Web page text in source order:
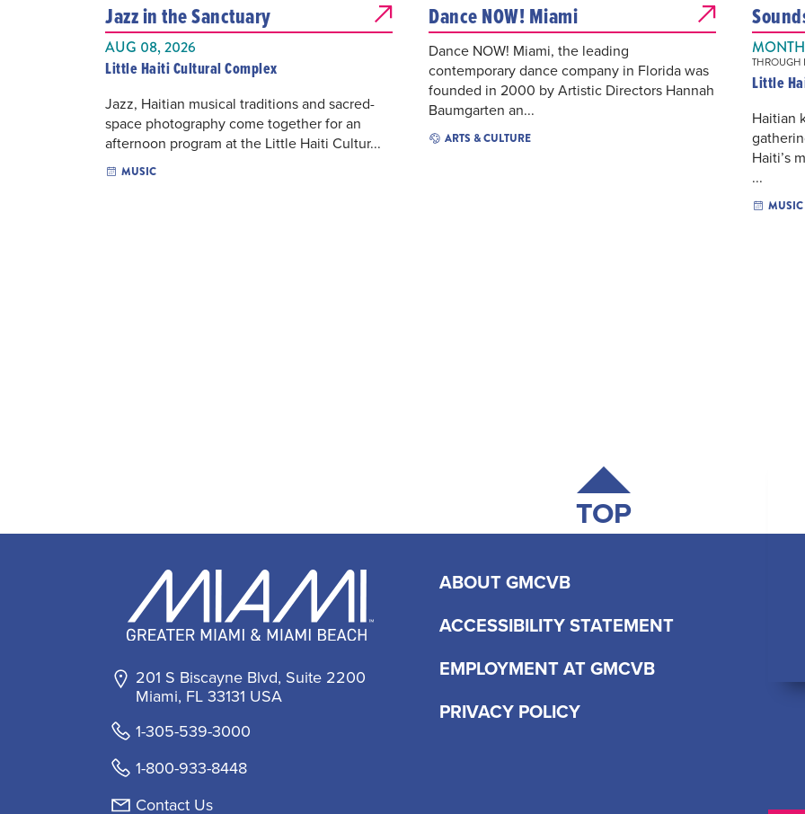
Jazz in the Sanctuary
AUG 08, 2026
Little Haiti Cultural Complex
Jazz, Haitian musical traditions and sacred-
space photography come together for an
afternoon program at the Little Haiti Cultur...
MUSIC
Dance NOW! Miami
Dance NOW! Miami, the leading
contemporary dance company in Florida was
founded in 2000 by Artistic Directors Hannah
Baumgarten an...
ARTS & CULTURE
THROUGH
Little
Haitian
Haiti’s
...
MUSIC
TOP
201 S Biscayne Blvd, Suite 2200
Miami, FL 33131 USA
1-305-539-3000
1-800-933-8448
Contact Us
ABOUT GMCVB
ACCESSIBILITY STATEMENT
EMPLOYMENT AT GMCVB
PRIVACY POLICY